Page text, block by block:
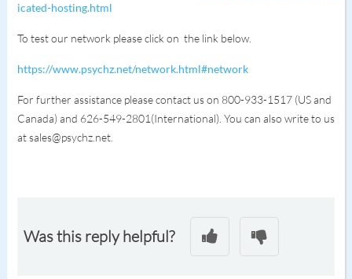
icated-hosting.html
To test our network please click on the link below.
https://www.psychz.net/network.html#network
For further assistance please contact us on 800-933-1517 (US and
Canada) and 626-549-2801(International). You can also write to us
at sales@psychz.net.
Was this reply helpful?